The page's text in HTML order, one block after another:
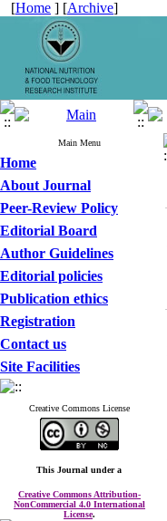
[Home ] [Archive]
Main Menu
Home
About Journal
Peer-Review Policy
Editorial Board
Author Guidelines
Editorial policies
Publication ethics
Registration
Contact us
Site Facilities
Creative Commons License
This Journalunder a
Creative Commons Attribution-
NonCommercial 4.0 International
License.